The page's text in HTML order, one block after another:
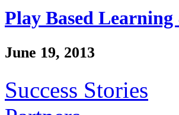
Play Based
June 19, 2013
Success Stories